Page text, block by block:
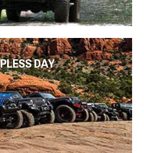
DAY